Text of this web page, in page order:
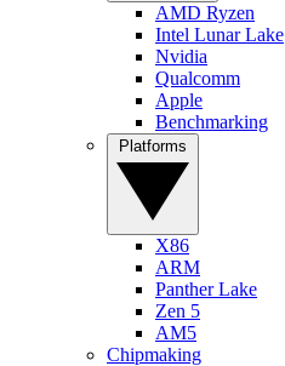
AMD Ryzen
Intel Lunar Lake
Nvidia
Qualcomm
Apple
Benchmarking
X86
ARM
Panther Lake
Zen 5
AM5
Chipmaking